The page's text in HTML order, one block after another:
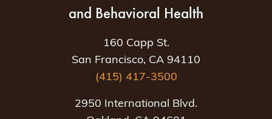
and Behavioral Health
160 Capp St.
San Francisco, CA 94110
(415) 417-3500
2950 International Blvd.